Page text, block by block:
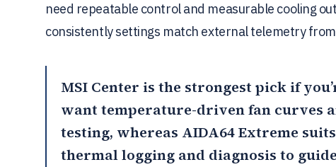
need repeatable control and measurable cooling
consistently settings match external telemetry from
MSI Center is the strongest pick if
want temperature-driven fan curves
testing, whereas AIDA64 Extreme
thermal logging and diagnosis to